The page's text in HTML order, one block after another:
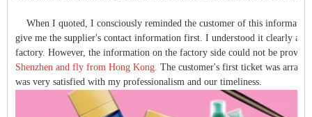
When I quoted, I consciously reminded the customer of this
give me the supplier's contact information first. I understood it clearly
factory. However, the information on the factory side could not be
Shenzhen and fly from Hong Kong. The customer's first ticket was
was very satisfied with my professionalism and our timeliness.